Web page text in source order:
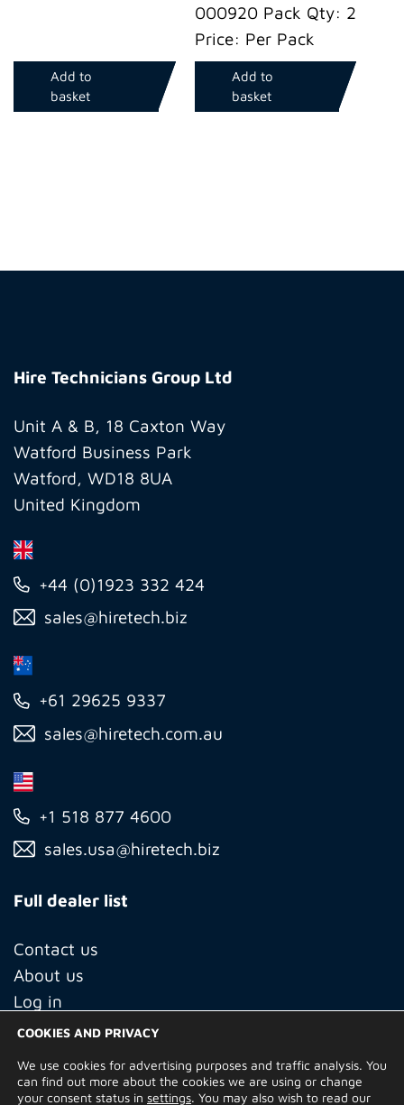
Add to
basket
000920 Pack Qty: 2
Price: Per Pack
Add to
basket
Technicians
Ltd
Hire Technicians Group Ltd
Unit A & B, 18 Caxton Way
Watford Business Park
Watford, WD18 8UA
United Kingdom
+44 (0)1923 332 424
sales@hiretech.biz
+61 29625 9337
sales@hiretech.com.au
+1 518 877 4600
sales.usa@hiretech.biz
Full dealer list
Contact us
About us
Log in
© Copyright 2026 Hire Technicians Group Ltd. Company no.
14938453
COOKIES AND PRIVACY
We use cookies for advertising purposes and traffic analysis. You
can find out more about the cookies we are using or change
your consent status in settings. You may also wish to read our